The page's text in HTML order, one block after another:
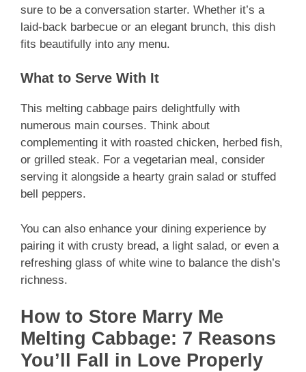
sure to be a conversation starter. Whether it’s a
laid-back barbecue or an elegant brunch, this dish
fits beautifully into any menu.
What to Serve With It
This melting cabbage pairs delightfully with
numerous main courses. Think about
complementing it with roasted chicken, herbed fish,
or grilled steak. For a vegetarian meal, consider
serving it alongside a hearty grain salad or stuffed
bell peppers.
You can also enhance your dining experience by
pairing it with crusty bread, a light salad, or even a
refreshing glass of white wine to balance the dish’s
richness.
How to Store Marry Me
Melting Cabbage: 7 Reasons
You’ll Fall in Love Properly